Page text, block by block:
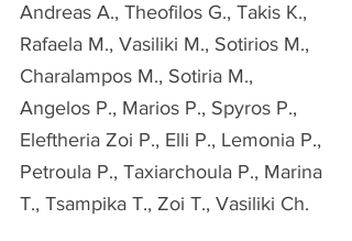
Andreas A., Theofilos G., Takis K.,
Rafaela M., Vasiliki M., Sotirios M.,
Charalampos M., Sotiria M.,
Angelos P., Marios P., Spyros P.,
Eleftheria Zoi P., Elli P., Lemonia P.,
Petroula P., Taxiarchoula P., Marina
T., Tsampika T., Zoi T., Vasiliki Ch.